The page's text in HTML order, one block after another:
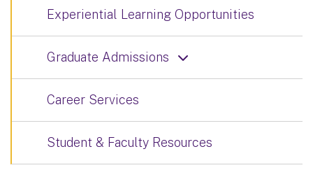
Experiential Learning Opportunities
Graduate Admissions
Career Services
Student & Faculty Resources